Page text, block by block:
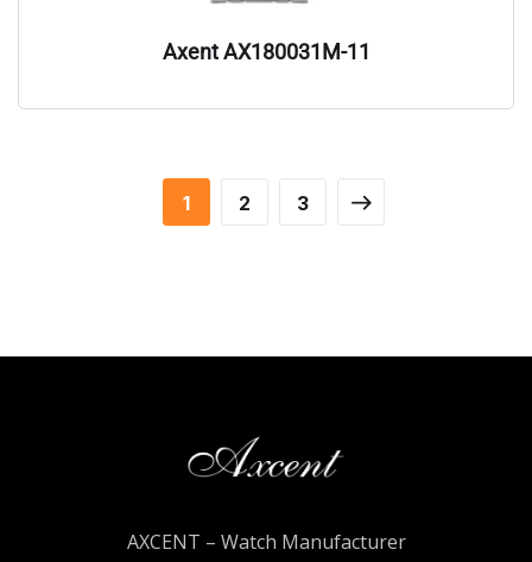
Axent AX180031M-11
1 2 3
AXCENT – Watch Manufacturer